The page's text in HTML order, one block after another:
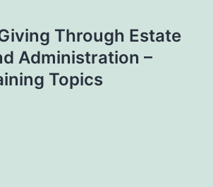
Through Estate
Administration –
Topics